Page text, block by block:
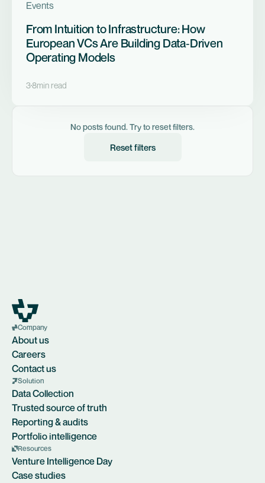
Events
From Intuition to Infrastructure: How
European VCs Are Building Data‑Driven
Operating Models
38min read
No posts found. Try to reset filters.
Reset filters
Company
About us
Careers
Contact us
Solution
Data Collection
Trusted source of truth
Reporting & audits
Portfolio intelligence
Resources
Venture Intelligence Day
Case studies